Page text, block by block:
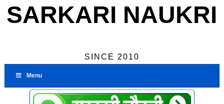
SARKARI NAUKRI
SINCE 2010
Menu